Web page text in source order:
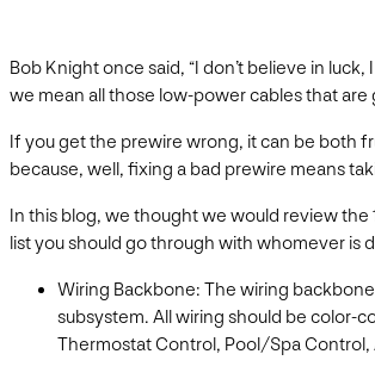
Bob Knight once said, “I don’t believe in
we mean all those low-power cables that
If you get the prewire wrong, it can be both
because, well, fixing a bad prewire means
In this blog, we thought we would review the
list you should go through with whomever is
Wiring Backbone: The wiring
subsystem. All wiring should be color-
Thermostat Control, Pool/Spa Control,